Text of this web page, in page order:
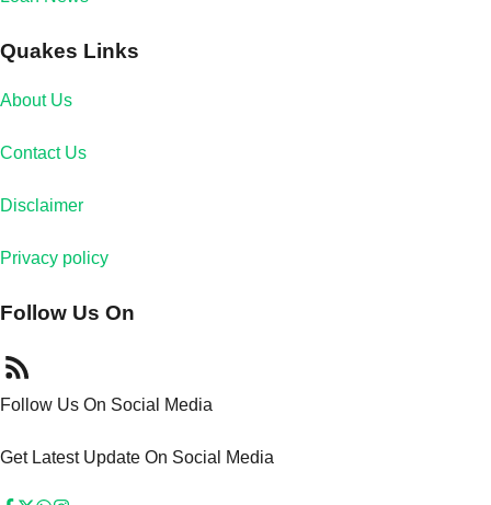
Quakes Links
About Us
Contact Us
Disclaimer
Privacy policy
Follow Us On
Follow Us On Social Media
Get Latest Update On Social Media